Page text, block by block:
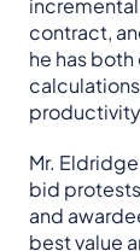
contract,
he has
Mr.
bid
and
best value